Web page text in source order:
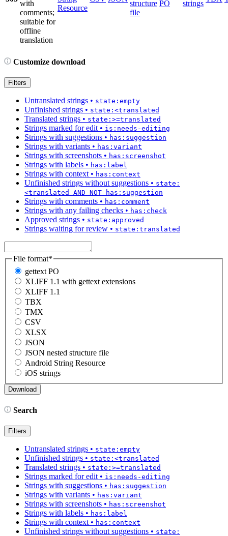
with
comments;
suitable for
offline
translation
Resource
structure
file
PO strings
Customize download
Filters
Untranslated strings • state:empty
Unfinished strings • state:<translated
Translated strings • state:>=translated
Strings marked for edit • is:needs-editing
Strings with suggestions • has:suggestion
Strings with variants • has:variant
Strings with screenshots • has:screenshot
Strings with labels • has:label
Strings with context • has:context
Unfinished strings without suggestions • state:
<translated AND NOT has:suggestion
Strings with comments • has:comment
Strings with any failing checks • has:check
Approved strings • state:approved
Strings waiting for review • state:translated
File format*
gettext PO
XLIFF 1.1 with gettext extensions
XLIFF 1.1
TBX
TMX
CSV
XLSX
JSON
JSON nested structure file
Android String Resource
iOS strings
Search
Filters
Untranslated strings • state:empty
Unfinished strings • state:<translated
Translated strings • state:>=translated
Strings marked for edit • is:needs-editing
Strings with suggestions • has:suggestion
Strings with variants • has:variant
Strings with screenshots • has:screenshot
Strings with labels • has:label
Strings with context • has:context
Unfinished strings without suggestions • state: